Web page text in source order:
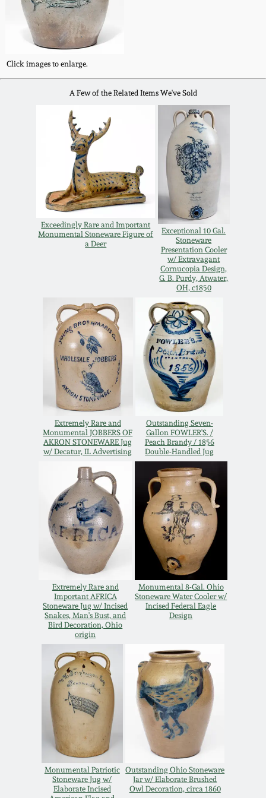
Click images to enlarge.
A Few of the Related Items We've Sold
Exceedingly Rare and Important
Monumental Stoneware Figure of
a Deer
Exceptional 10 Gal.
Stoneware
Presentation Cooler
w/ Extravagant
Cornucopia Design,
G. B. Purdy, Atwater,
OH, c1850
Extremely Rare and
Monumental JOBBERS OF
AKRON STONEWARE Jug
w/ Decatur, IL Advertising
Outstanding Seven-
Gallon FOWLER'S. /
Peach Brandy / 1856
Double-Handled Jug
Extremely Rare and
Important AFRICA
Stoneware Jug w/ Incised
Snakes, Man's Bust, and
Bird Decoration, Ohio
origin
Monumental 8-Gal. Ohio
Stoneware Water Cooler w/
Incised Federal Eagle
Design
Monumental Patriotic
Stoneware Jug w/
Elaborate Incised
Outstanding Ohio Stoneware
Jar w/ Elaborate Brushed
Owl Decoration, circa 1860
Oct 28, 2017
July 22, 2017
March 25, 2017
Oct 22, 2016
July 16, 2016
March 19, 2016
Oct 17, 2015
March 14, 2015
Oct 25, 2014
July 19, 2014
March 1, 2014
Nov 2, 2013
July 20, 2013
March 2, 2013
Nov 3, 2012
July 21, 2012
March 3, 2012
Oct 29, 2011
July 16, 2011
March 5, 2011
Nov 6, 2010
DC & Alexandria
Stoneware
Shenandoah Pottery
Moravian Pottery
Georgia Stoneware
Alabama Stoneware
Texas Stoneware
Incised Stoneware
Norton Pottery
Meaders Pottery
John Bell Pottery
George Ohr Pottery
Ward Collection
Spring 2026
Carole Wahler
Collection
Fall 2025
Summer 2025
Spring 2025
Fall 2024
Summer 2024
Spring 2024